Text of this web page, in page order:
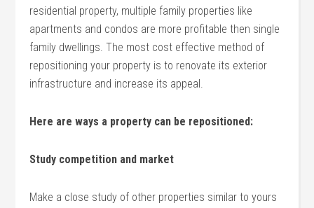
residential property, multiple family properties like
apartments and condos are more profitable then single
family dwellings. The most cost effective method of
repositioning your property is to renovate its exterior
infrastructure and increase its appeal.
Here are ways a property can be repositioned:
Study competition and market
Make a close study of other properties similar to yours